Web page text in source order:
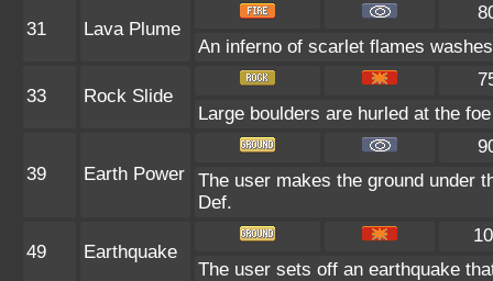
31 Lava Plume
An inferno of scarlet flames
33 Rock Slide
Large boulders are hurled at the
39 Earth Power
The user makes the ground under
Def.
49 Earthquake
The user sets off an earthquake